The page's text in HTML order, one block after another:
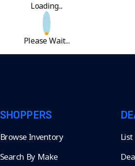
Loading...
Please Wait...
SHOPPERS
Browse Inventory
Search By Make